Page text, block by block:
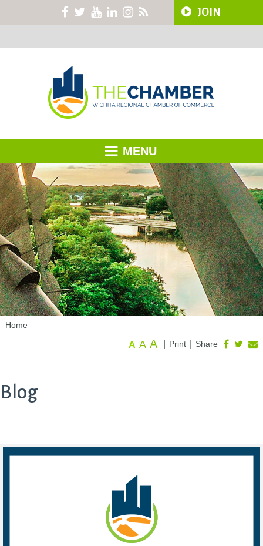
JOIN
MENU
Home
Share
Print
A A A
Blog